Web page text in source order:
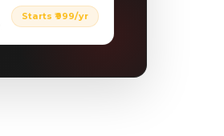
Starts ₹999/yr